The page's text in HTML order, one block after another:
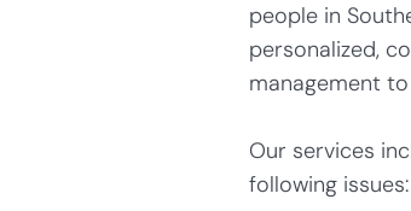
people in
personalized,
management
Our services
following issues: